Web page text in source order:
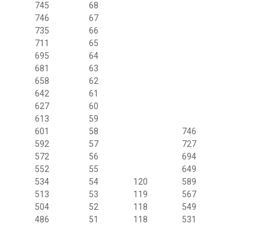
745
68
746
67
735
66
711
65
695
64
681
63
658
62
642
61
627
60
613
59
601
58
746
592
57
727
572
56
694
552
55
649
534
54 120
589
513
53 119
567
504
52 118
549
486
51 118
531